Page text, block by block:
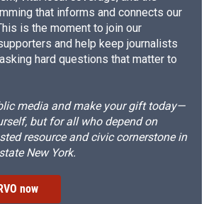
that informs and connects our
is the moment to join our
and help keep journalists
hard questions that matter to
media and make your gift today—
but for all who depend on
resource and civic cornerstone in
New York.
now